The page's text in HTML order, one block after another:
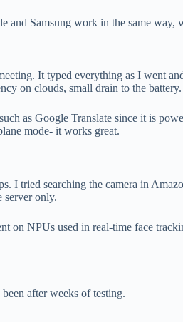
Samsung work in the same
It typed everything as I went
on clouds, small drain to the
as Google Translate since it is
mode- it works great.
I tried searching the camera in
server only.
on NPUs used in real-time face
after weeks of testing.